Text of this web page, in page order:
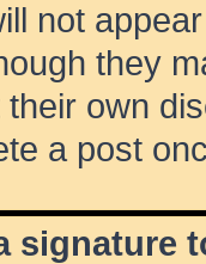
not
they
own
a post
signature